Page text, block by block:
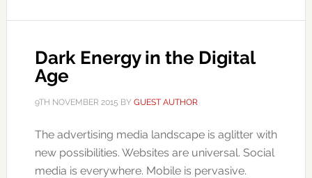
Dark Energy in the Digital
Age
9TH NOVEMBER 2015 BY GUEST AUTHOR
The advertising media landscape is aglitter with
new possibilities. Websites are universal. Social
media is everywhere. Mobile is pervasive.